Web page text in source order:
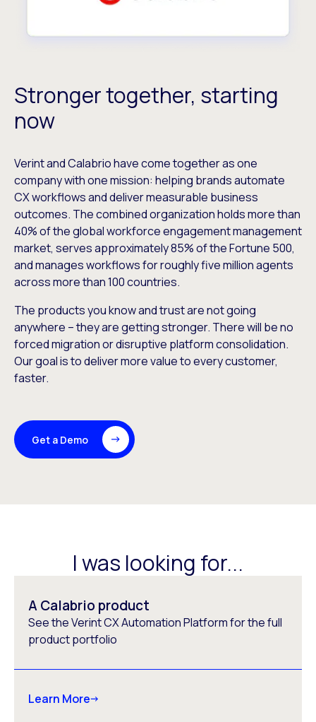
Stronger together, starting
now
Verint and Calabrio have come together as one
company with one mission: helping brands automate
CX workflows and deliver measurable business
outcomes. The combined organization holds more than
40% of the global workforce engagement management
market, serves approximately 85% of the Fortune 500,
and manages workflows for roughly five million agents
across more than 100 countries.
The products you know and trust are not going
anywhere – they are getting stronger. There will be no
forced migration or disruptive platform consolidation.
Our goal is to deliver more value to every customer,
faster.
Get a Demo
I was looking for...
A Calabrio product
See the Verint CX Automation Platform for the full
product portfolio
Learn More